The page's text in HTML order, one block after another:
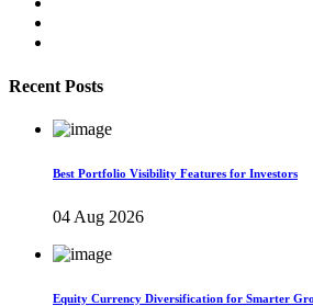
Recent Posts
Best Portfolio Visibility Features for Investors
04 Aug 2026
Equity Currency Diversification for Smarter